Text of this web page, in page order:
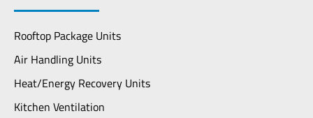
Rooftop Package Units
Air Handling Units
Heat/Energy Recovery Units
Kitchen Ventilation